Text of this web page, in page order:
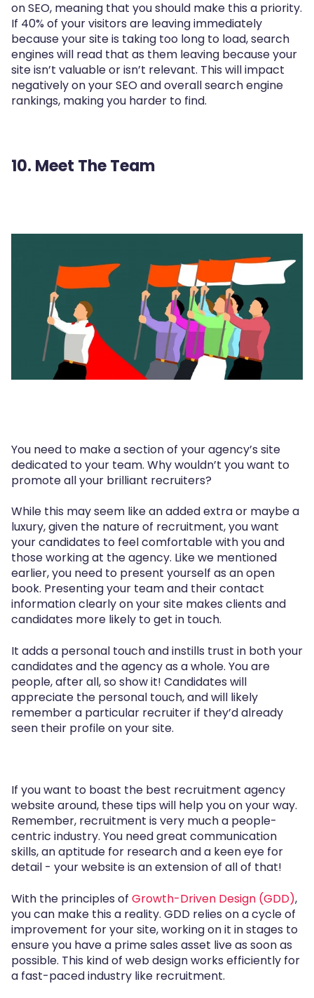
on SEO, meaning that you should make this a priority.
If 40% of your visitors are leaving immediately
because your site is taking too long to load, search
engines will read that as them leaving because your
site isn’t valuable or isn’t relevant. This will impact
negatively on your SEO and overall search engine
rankings, making you harder to find.
10. Meet The Team
You need to make a section of your agency’s site
dedicated to your team. Why wouldn’t you want to
promote all your brilliant recruiters?
While this may seem like an added extra or maybe a
luxury, given the nature of recruitment, you want
your candidates to feel comfortable with you and
those working at the agency. Like we mentioned
earlier, you need to present yourself as an open
book. Presenting your team and their contact
information clearly on your site makes clients and
candidates more likely to get in touch.
It adds a personal touch and instills trust in both your
candidates and the agency as a whole. You are
people, after all, so show it! Candidates will
appreciate the personal touch, and will likely
remember a particular recruiter if they’d already
seen their profile on your site.
If you want to boast the best recruitment agency
website around, these tips will help you on your way.
Remember, recruitment is very much a people-
centric industry. You need great communication
skills, an aptitude for research and a keen eye for
detail - your website is an extension of all of that!
With the principles of Growth-Driven Design (GDD),
you can make this a reality. GDD relies on a cycle of
improvement for your site, working on it in stages to
ensure you have a prime sales asset live as soon as
possible. This kind of web design works efficiently for
a fast-paced industry like recruitment.